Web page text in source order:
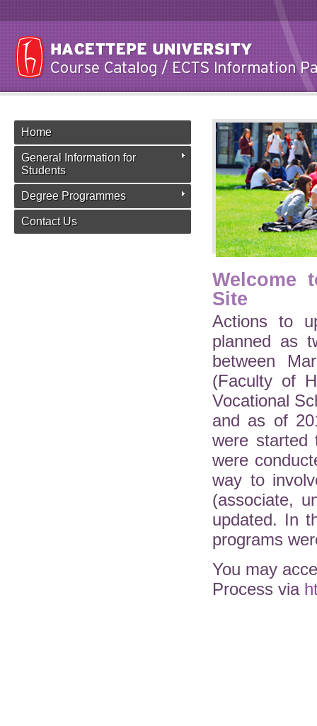
Home
General Information for
Students
Degree Programmes
Contact Us
Welcome
Site
Actions to
planned as
between
(Faculty of
Vocational
and as of
were started
were
way to
(associate,
updated. In
programs
You may
Process via